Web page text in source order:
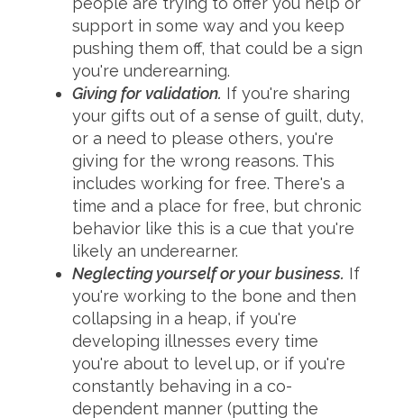
support in some way and you keep
pushing them off, that could be a sign
you're underearning.
Giving for validation. If you're sharing
your gifts out of a sense of guilt, duty,
or a need to please others, you're
giving for the wrong reasons. This
includes working for free. There's a
time and a place for free, but chronic
behavior like this is a cue that you're
likely an underearner.
Neglecting yourself or your business. If
you're working to the bone and then
collapsing in a heap, if you're
developing illnesses every time
you're about to level up, or if you're
constantly behaving in a co-
dependent manner (putting the